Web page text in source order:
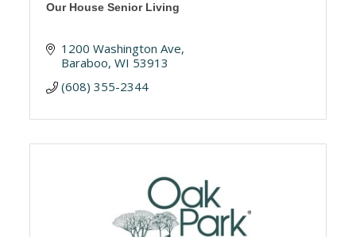
Our House Senior Living
1200 Washington Ave
Baraboo WI 53913
(608) 355-2344